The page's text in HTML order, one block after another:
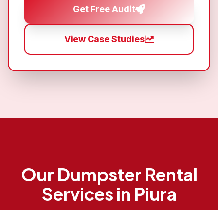
Get Free Audit
View Case Studies
Our Dumpster Rental
Services in Piura